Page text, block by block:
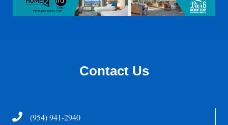
Contact Us
Telephone(954) 941-2940